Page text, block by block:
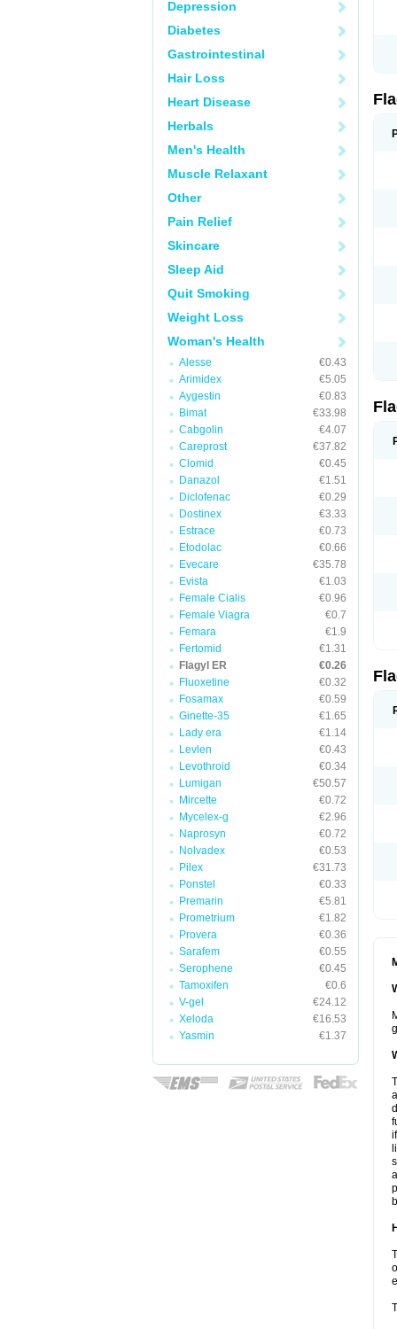
Depression
Diabetes
Gastrointestinal
Hair Loss
Heart Disease
Herbals
Men's Health
Muscle Relaxant
Other
Pain Relief
Skincare
Sleep Aid
Quit Smoking
Weight Loss
Woman's Health
Alesse
€0.43
Arimidex
€5.05
Aygestin
€0.83
Bimat
€33.98
Cabgolin
€4.07
Careprost
€37.82
Clomid
€0.45
Danazol
€1.51
Diclofenac
€0.29
Dostinex
€3.33
Estrace
€0.73
Etodolac
€0.66
Evecare
€35.78
Evista
€1.03
Female Cialis
€0.96
Female Viagra
€0.7
Femara
€1.9
Fertomid
€1.31
Flagyl ER
€0.26
Fluoxetine
€0.32
Fosamax
€0.59
Ginette-35
€1.65
Lady era
€1.14
Levlen
€0.43
Levothroid
€0.34
Lumigan
€50.57
Mircette
€0.72
Mycelex-g
€2.96
Naprosyn
€0.72
Nolvadex
€0.53
Pilex
€31.73
Ponstel
€0.33
Premarin
€5.81
Prometrium
€1.82
Provera
€0.36
Sarafem
€0.55
Serophene
€0.45
Tamoxifen
€0.6
V-gel
€24.12
Xeloda
€16.53
Yasmin
€1.37